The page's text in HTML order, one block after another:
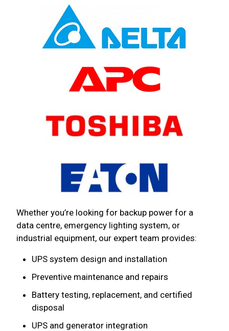
Whether you’re looking for backup power for a
data centre, emergency lighting system, or
industrial equipment, our expert team provides:
UPS system design and installation
Preventive maintenance and repairs
Battery testing, replacement, and certified
disposal
UPS and generator integration